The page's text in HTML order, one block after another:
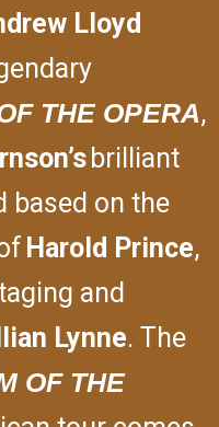
Lloyd
THE OPERA,
brilliant
based on the
Harold Prince,
and
Lynne. The
OF THE